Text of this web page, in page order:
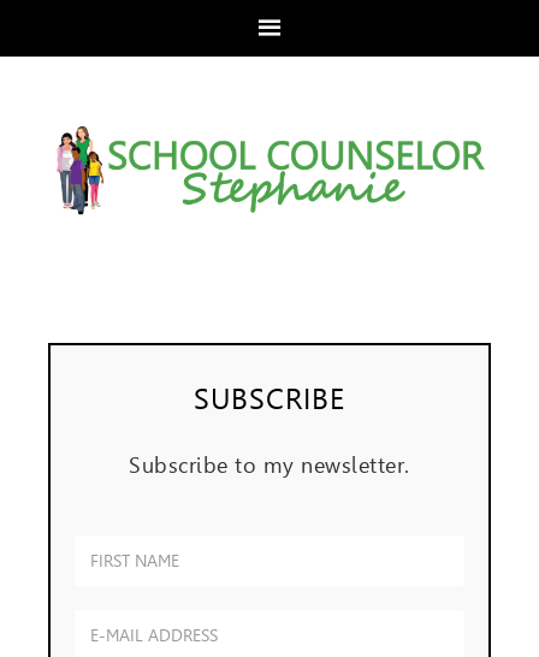
SUBSCRIBE
Subscribe to my newsletter.